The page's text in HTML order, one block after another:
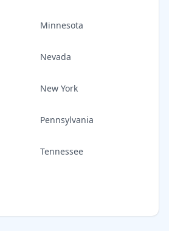
Minnesota
Nevada
New York
Pennsylvania
Tennessee